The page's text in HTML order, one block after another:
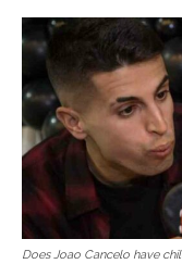
Does Joao Cancelo have